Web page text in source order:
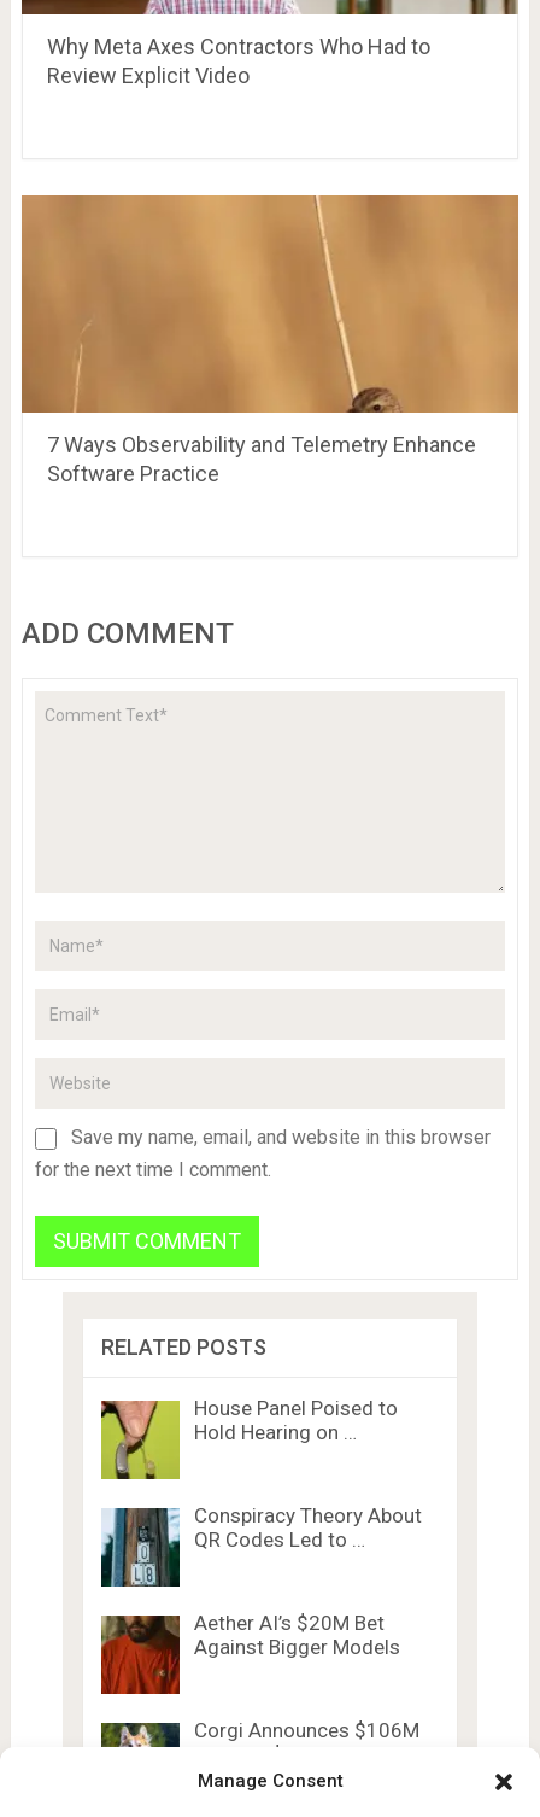
Manage Consent
Why Meta Axes Contractors Who Had to
Review Explicit Video
7 Ways Observability and Telemetry Enhance
Software Practice
ADD COMMENT
Save my name, email, and website in this browser
for the next time I comment.
RELATED POSTS
House Panel Poised to
Hold Hearing on …
Conspiracy Theory About
QR Codes Led to …
Aether AI’s $20M Bet
Against Bigger Models
Corgi Announces $106M
Raise at $2.6B Valuation